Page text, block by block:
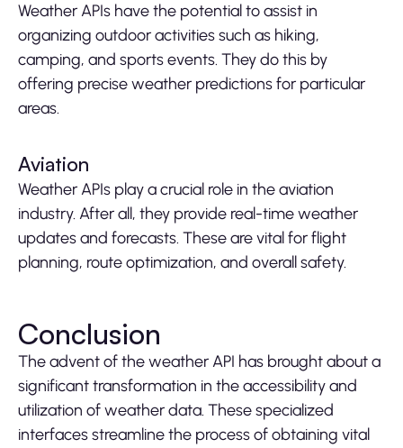
Weather APIs have the potential to assist in
organizing outdoor activities such as hiking,
camping, and sports events. They do this by
offering precise weather predictions for particular
areas.
Aviation
Weather APIs play a crucial role in the aviation
industry. After all, they provide real-time weather
updates and forecasts. These are vital for flight
planning, route optimization, and overall safety.
Conclusion
The advent of the weather API has brought about a
significant transformation in the accessibility and
utilization of weather data. These specialized
interfaces streamline the process of obtaining vital